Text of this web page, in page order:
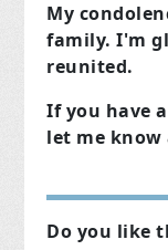
My
family. I'm
reunited.
If you have
let me know
Do you like